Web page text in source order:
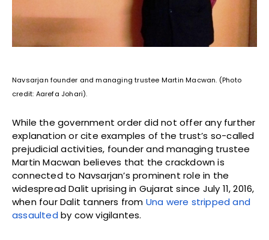
Navsarjan founder and managing trustee Martin Macwan. (Photo
credit: Aarefa Johari).
While the government order did not offer any further
explanation or cite examples of the trust’s so-called
prejudicial activities, founder and managing trustee
Martin Macwan believes that the crackdown is
connected to Navsarjan’s prominent role in the
widespread Dalit uprising in Gujarat since July 11, 2016,
when four Dalit tanners from Una were stripped and
assaulted by cow vigilantes.